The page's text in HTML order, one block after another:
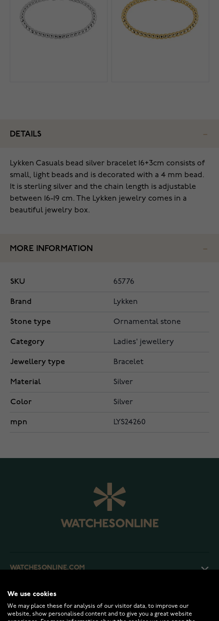
DETAILS
Lykken Casuals bead silver bracelet 16+3cm consists of
small, light beads and is decorated with a 4 mm bead.
It is sterling silver and the chain length is adjustable
between 16-19 cm. The Lykken jewelry comes in a
beautiful jewelry box.
MORE INFORMATION
SKU 65776
Brand Lykken
Stone type Ornamental stone
Category Ladies' jewellery
Jewellery type Bracelet
Material Silver
Color Silver
mpn LYS24260
WATCHESONLINE.COM
CUSTOMER SERVICE
We use cookies
We may place these for analysis of our visitor data, to improve our
website, show personalised content and to give you a great website